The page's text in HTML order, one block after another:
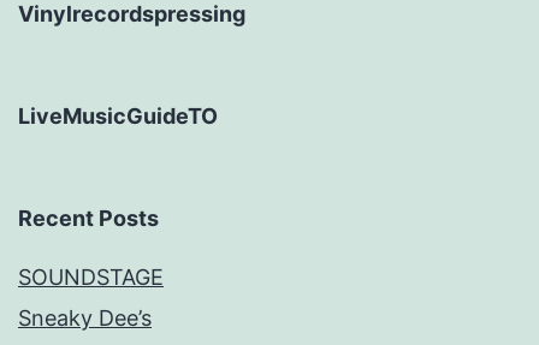
Vinylrecordspressing
LiveMusicGuideTO
Recent Posts
SOUNDSTAGE
Sneaky Dee’s